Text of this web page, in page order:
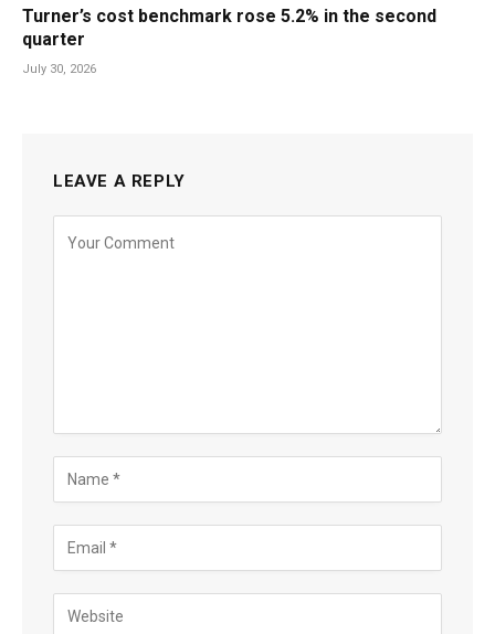
Turner’s cost benchmark rose 5.2% in the second
quarter
July 30, 2026
LEAVE A REPLY